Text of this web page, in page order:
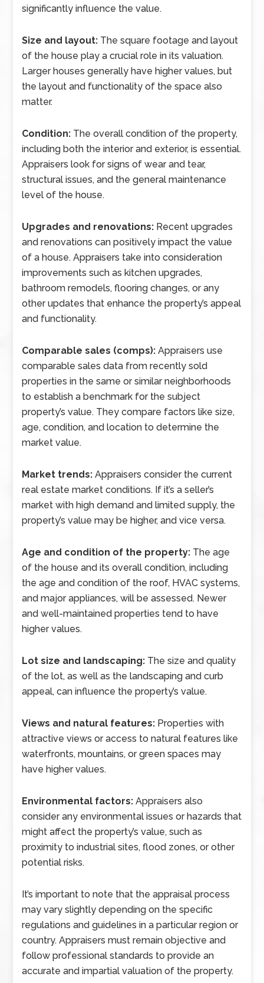
significantly influence the value.
Size and layout: The square footage and layout
of the house play a crucial role in its valuation.
Larger houses generally have higher values, but
the layout and functionality of the space also
matter.
Condition: The overall condition of the property,
including both the interior and exterior, is essential.
Appraisers look for signs of wear and tear,
structural issues, and the general maintenance
level of the house.
Upgrades and renovations: Recent upgrades
and renovations can positively impact the value
of a house. Appraisers take into consideration
improvements such as kitchen upgrades,
bathroom remodels, flooring changes, or any
other updates that enhance the property’s appeal
and functionality.
Comparable sales (comps): Appraisers use
comparable sales data from recently sold
properties in the same or similar neighborhoods
to establish a benchmark for the subject
property’s value. They compare factors like size,
age, condition, and location to determine the
market value.
Market trends: Appraisers consider the current
real estate market conditions. If it’s a seller’s
market with high demand and limited supply, the
property’s value may be higher, and vice versa.
Age and condition of the property: The age
of the house and its overall condition, including
the age and condition of the roof, HVAC systems,
and major appliances, will be assessed. Newer
and well-maintained properties tend to have
higher values.
Lot size and landscaping: The size and quality
of the lot, as well as the landscaping and curb
appeal, can influence the property’s value.
Views and natural features: Properties with
attractive views or access to natural features like
waterfronts, mountains, or green spaces may
have higher values.
Environmental factors: Appraisers also
consider any environmental issues or hazards that
might affect the property’s value, such as
proximity to industrial sites, flood zones, or other
potential risks.
It’s important to note that the appraisal process
may vary slightly depending on the specific
regulations and guidelines in a particular region or
country. Appraisers must remain objective and
follow professional standards to provide an
accurate and impartial valuation of the property.